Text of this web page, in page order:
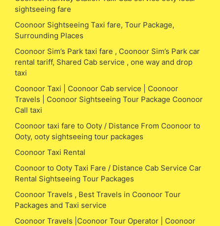
sightseeing fare
Coonoor Sightseeing Taxi fare, Tour Package,
Surrounding Places
Coonoor Sim’s Park taxi fare , Coonoor Sim’s Park car
rental tariff, Shared Cab service , one way and drop
taxi
Coonoor Taxi | Coonoor Cab service | Coonoor
Travels | Coonoor Sightseeing Tour Package Coonoor
Call taxi
Coonoor taxi fare to Ooty / Distance From Coonoor to
Ooty, ooty sightseeing tour packages
Coonoor Taxi Rental
Coonoor to Ooty Taxi Fare / Distance Cab Service Car
Rental Sightseeing Tour Packages
Coonoor Travels , Best Travels in Coonoor Tour
Packages and Taxi service
Coonoor Travels |Coonoor Tour Operator | Coonoor